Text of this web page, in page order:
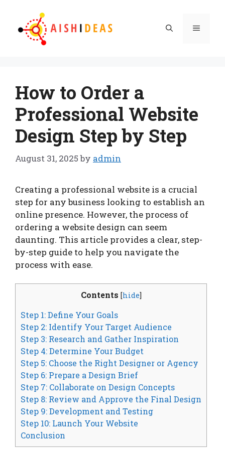
content
Menu
How to Order a
Professional Website
Design Step by Step
August 31, 2025 by admin
Creating a professional website is a crucial
step for any business looking to establish an
online presence. However, the process of
ordering a website design can seem
daunting. This article provides a clear, step-
by-step guide to help you navigate the
process with ease.
Contents [hide]
Step 1: Define Your Goals
Step 2: Identify Your Target Audience
Step 3: Research and Gather Inspiration
Step 4: Determine Your Budget
Step 5: Choose the Right Designer or Agency
Step 6: Prepare a Design Brief
Step 7: Collaborate on Design Concepts
Step 8: Review and Approve the Final Design
Step 9: Development and Testing
Step 10: Launch Your Website
Conclusion